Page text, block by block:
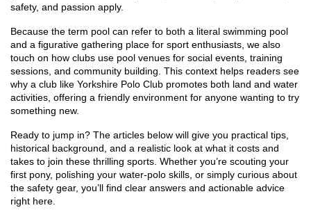
safety, and passion apply.
Because the term pool can refer to both a literal swimming pool
and a figurative gathering place for sport enthusiasts, we also
touch on how clubs use pool venues for social events, training
sessions, and community building. This context helps readers see
why a club like Yorkshire Polo Club promotes both land and water
activities, offering a friendly environment for anyone wanting to try
something new.
Ready to jump in? The articles below will give you practical tips,
historical background, and a realistic look at what it costs and
takes to join these thrilling sports. Whether you’re scouting your
first pony, polishing your water‑polo skills, or simply curious about
the safety gear, you’ll find clear answers and actionable advice
right here.